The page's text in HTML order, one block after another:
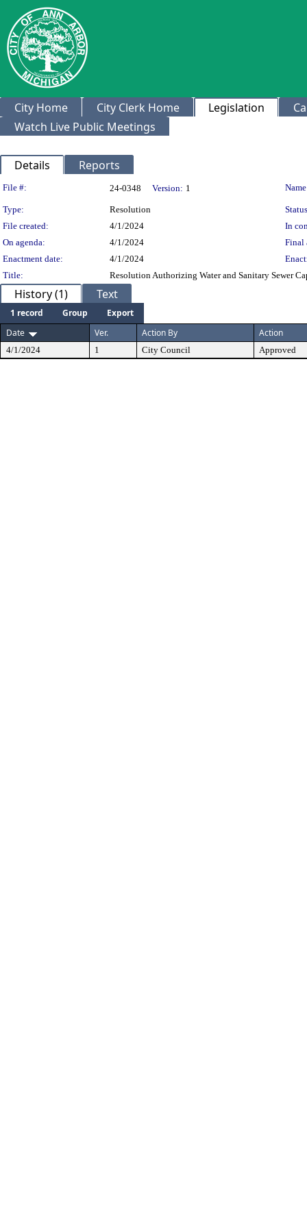
City Home City Clerk Home Legislation
Watch Live Public Meetings
Details Reports
Legislation Details
File #: 24-0348 Version: 1
Type: Resolution
File created:
4/1/2024
In
On agenda:
4/1/2024
Final
Enactment date:
4/1/2024
Title:
Resolution Authorizing Water and Sanitary Sewer
History (1) Text
1 record Group
Export
Date
Ver. Action By Action
4/1/2024 1 City Council Approved